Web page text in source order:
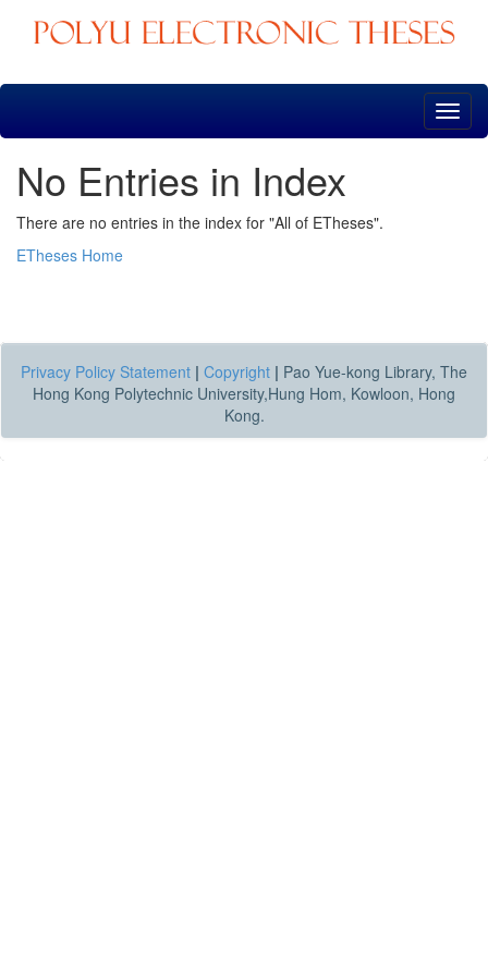
Skip
No Entries in Index
There are no entries in the index for "All of ETheses".
ETheses Home
Privacy Policy Statement | Copyright | Pao Yue-kong Library, The
Hong Kong Polytechnic University,Hung Hom, Kowloon, Hong
Kong.